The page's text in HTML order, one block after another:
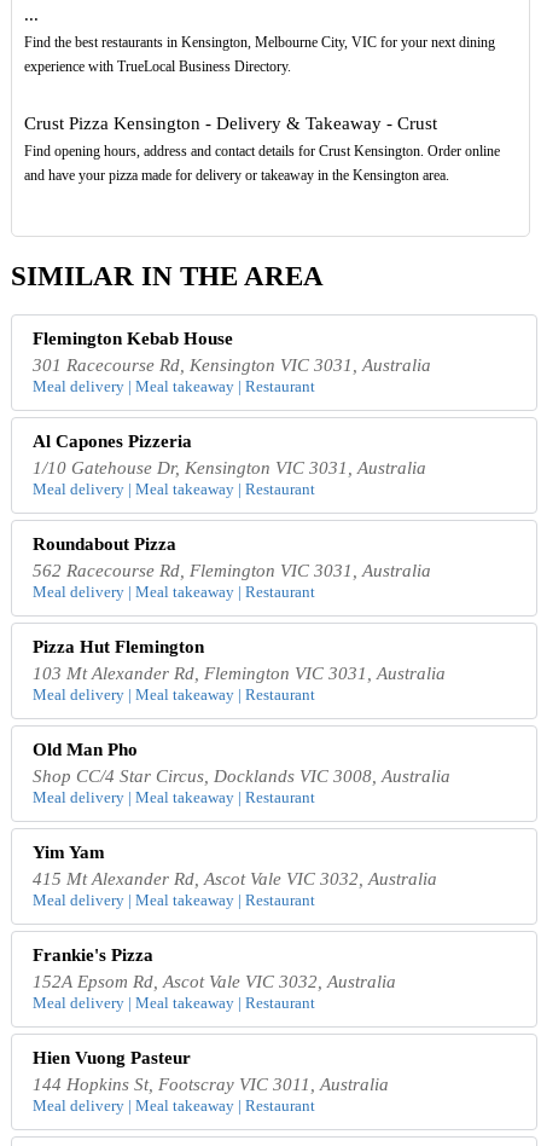
...
Find the best restaurants in Kensington, Melbourne City, VIC for your next dining
experience with TrueLocal Business Directory.
Crust Pizza Kensington - Delivery & Takeaway - Crust
Find opening hours, address and contact details for Crust Kensington. Order online
and have your pizza made for delivery or takeaway in the Kensington area.
SIMILAR IN THE AREA
Flemington Kebab House
301 Racecourse Rd, Kensington VIC 3031, Australia
Meal delivery | Meal takeaway | Restaurant
Al Capones Pizzeria
1/10 Gatehouse Dr, Kensington VIC 3031, Australia
Meal delivery | Meal takeaway | Restaurant
Roundabout Pizza
562 Racecourse Rd, Flemington VIC 3031, Australia
Meal delivery | Meal takeaway | Restaurant
Pizza Hut Flemington
103 Mt Alexander Rd, Flemington VIC 3031, Australia
Meal delivery | Meal takeaway | Restaurant
Old Man Pho
Shop CC/4 Star Circus, Docklands VIC 3008, Australia
Meal delivery | Meal takeaway | Restaurant
Yim Yam
415 Mt Alexander Rd, Ascot Vale VIC 3032, Australia
Meal delivery | Meal takeaway | Restaurant
Frankie's Pizza
152A Epsom Rd, Ascot Vale VIC 3032, Australia
Meal delivery | Meal takeaway | Restaurant
Hien Vuong Pasteur
144 Hopkins St, Footscray VIC 3011, Australia
Meal delivery | Meal takeaway | Restaurant